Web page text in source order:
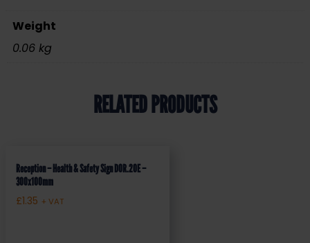
Weight
0.06 kg
RELATED PRODUCTS
Reception – Health & Safety Sign DOR.20E –
300x100mm
£1.35 + VAT